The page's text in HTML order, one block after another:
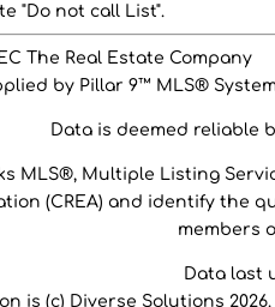
"Do not call List".
The Real Estate Company
by Pillar 9™ MLS®
Data is deemed reliable
MLS®, Multiple Listing
(CREA) and identify the
members
Data last
is (c) Diverse Solutions 2026.